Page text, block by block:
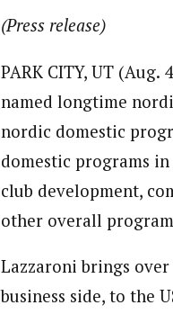
(Press release)
PARK CITY, UT (Aug.
named longtime
nordic domestic
domestic programs
club development,
other overall
Lazzaroni brings
business side, to the